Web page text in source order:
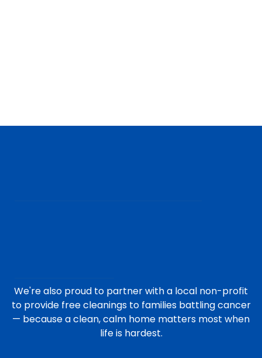
We're also proud to partner with a local non-profit
to provide free cleanings to families battling cancer
— because a clean, calm home matters most when
life is hardest.